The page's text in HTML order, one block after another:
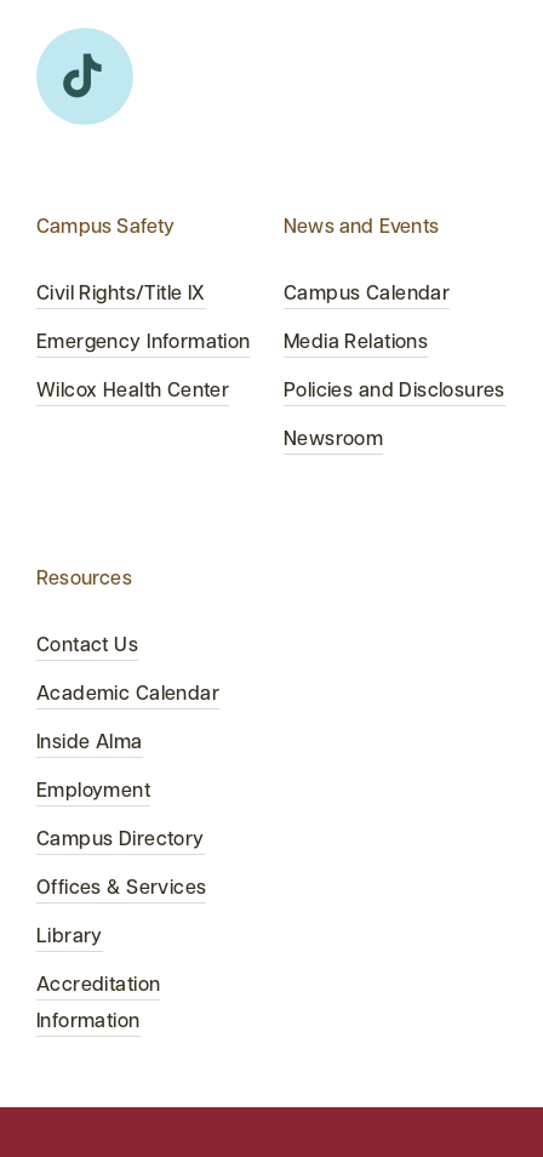
Campus Safety
Civil Rights/Title IX
Emergency Information
Wilcox Health Center
News and Events
Campus Calendar
Media Relations
Policies and Disclosures
Newsroom
Resources
Contact Us
Academic Calendar
Inside Alma
Employment
Campus Directory
Offices & Services
Library
Accreditation
Information